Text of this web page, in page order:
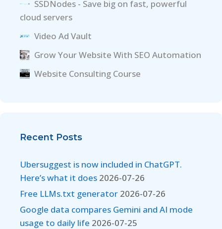
SSDNodes - Save big on fast, powerful
cloud servers
Video Ad Vault
Grow Your Website With SEO Automation
Website Consulting Course
Recent Posts
Ubersuggest is now included in ChatGPT.
Here’s what it does 2026-07-26
Free LLMs.txt generator 2026-07-26
Google data compares Gemini and AI mode
usage to daily life 2026-07-25